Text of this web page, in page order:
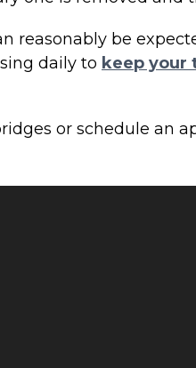
reasonably be
daily to keep your
or schedule an